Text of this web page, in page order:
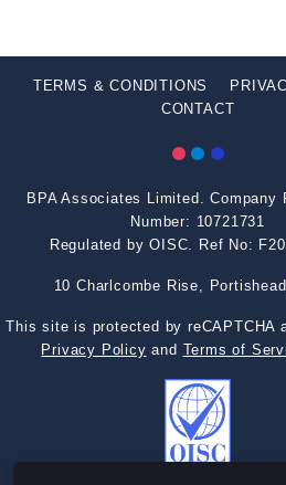
TERMS & CONDITIONS
CONTACT
BPA Associates Limited. Company
Number: 10721731
Regulated by OISC. Ref No:
10 Charlcombe Rise,
This site is protected by reCAPTCHA
Privacy Policy and Terms of